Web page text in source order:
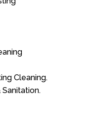
Cleaning.